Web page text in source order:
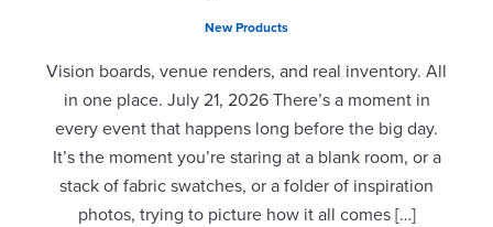
New Products
Vision boards, venue renders, and real inventory. All
in one place. July 21, 2026 There’s a moment in
every event that happens long before the big day.
It’s the moment you’re staring at a blank room, or a
stack of fabric swatches, or a folder of inspiration
photos, trying to picture how it all comes […]